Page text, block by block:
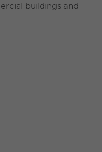
buildings and